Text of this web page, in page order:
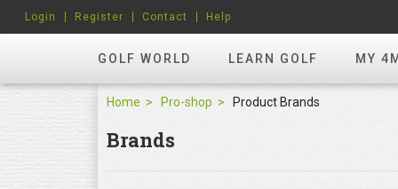
GOLF WORLD LEARN GOLF MY
Login Register Contact Help
Home Pro-shop Product Brands
Brands